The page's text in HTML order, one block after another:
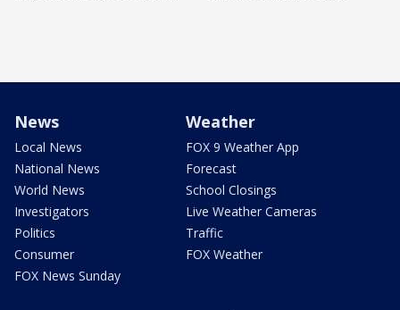
News
Local News
National News
World News
Investigators
Politics
Consumer
FOX News Sunday
Weather
FOX 9 Weather App
Forecast
School Closings
Live Weather Cameras
Traffic
FOX Weather